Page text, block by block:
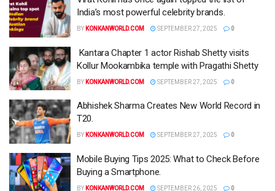
India’s most powerful celebrity brands.
BY KONKANWORLD.COM SEPTEMBER 27, 2025 0
Kantara Chapter 1 actor Rishab Shetty visits
Kollur Mookambika temple with Pragathi Shetty
BY KONKANWORLD.COM SEPTEMBER 27, 2025 0
Abhishek Sharma Creates New World Record in
T20.
BY KONKANWORLD.COM SEPTEMBER 27, 2025 0
Mobile Buying Tips 2025: What to Check Before
Buying a Smartphone.
BY KONKANWORLD.COM SEPTEMBER 26, 2025 0